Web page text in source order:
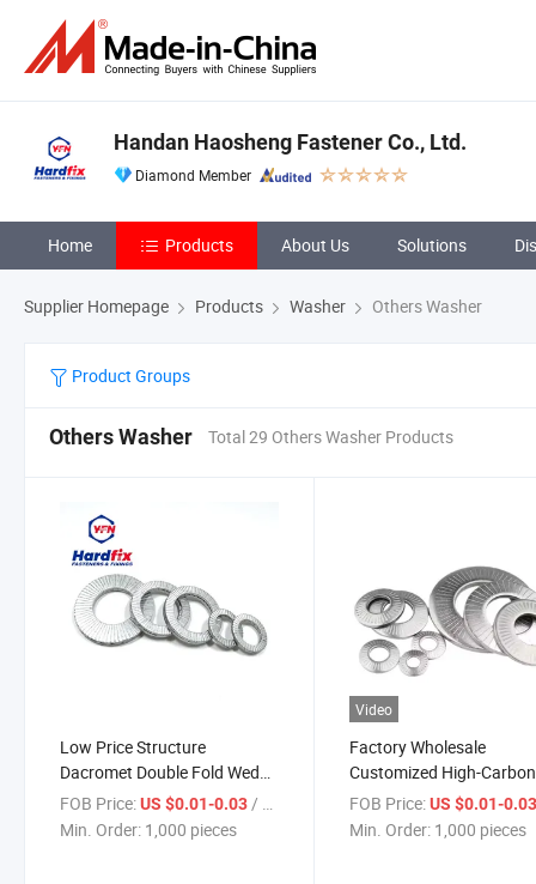
Handan Haosheng Fastener Co., Ltd.
Diamond Member
Home Products About Us Solutions
Supplier Homepage Products Washer Others Washer
Product Groups
Others Washer Total 29 Others Washer Products
Low Price Structure
Dacromet Double Fold Wedge
Self Lock Washer Belleville
Spring Washer Conical
Washer DIN 25201
FOB Price:US $0.01-0.03 / pieces
Min. Order: 1,000 pieces
Video
Factory Wholesale
Customized High-Carbon
Steel Wedge Lock
DIN125 High-Pressure
Vibration-Resistant Self-
FOB Price: US $0.01-
Min. Order: 1,000 pieces